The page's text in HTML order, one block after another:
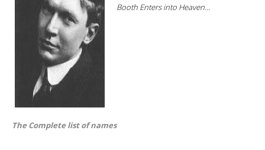
Booth Enters into Heaven...
The Complete list of names